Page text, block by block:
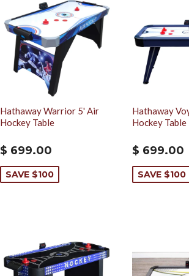
Hathaway Warrior 5' Air
Hockey Table
$ 699.00
SAVE $100
Hathaway
Hockey Table
$ 699.00
SAVE $100